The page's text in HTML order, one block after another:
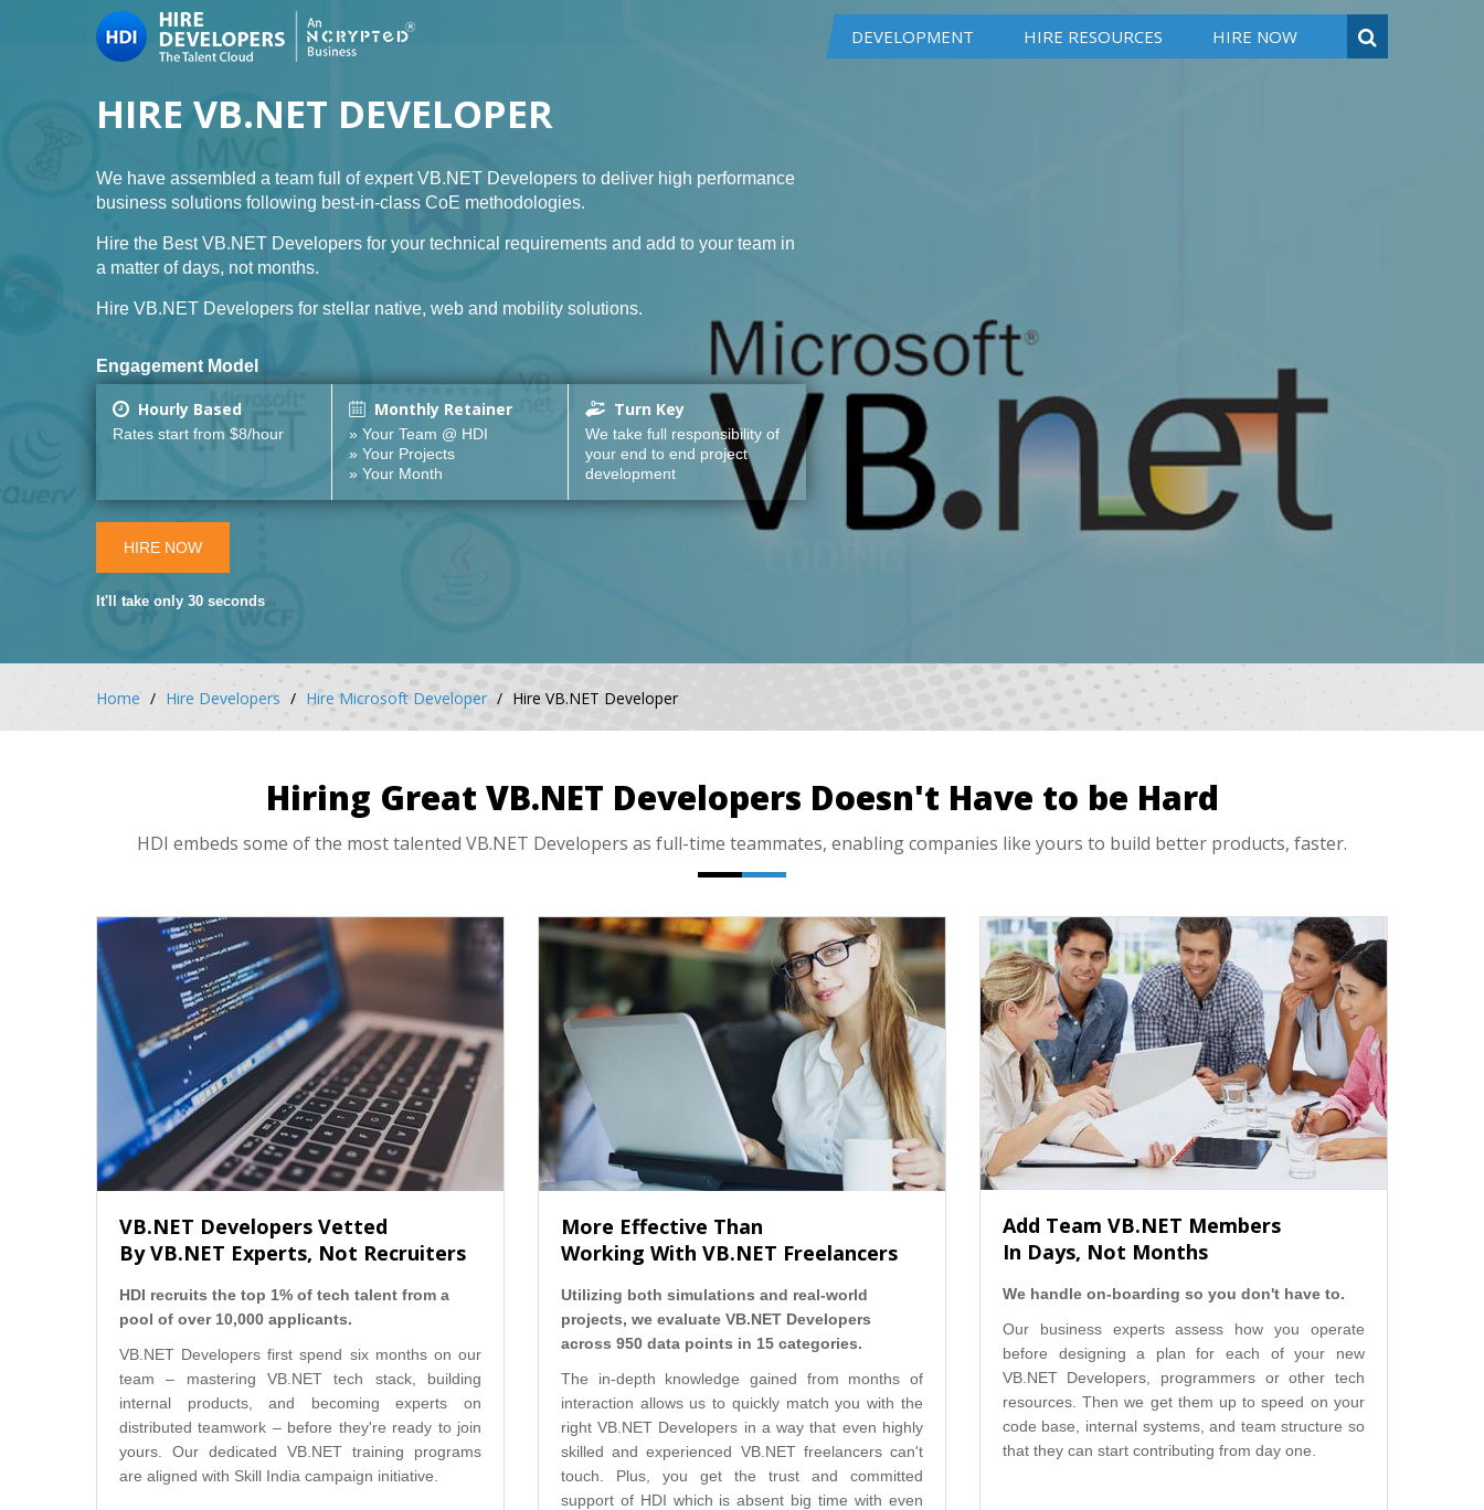
DEVELOPMENT HIRE RESOURCES HIRE NOW
HIRE VB.NET DEVELOPER
We have assembled a team full of expert VB.NET Developers to deliver high performance
business solutions following best-in-class CoE methodologies.
Hire the Best VB.NET Developers for your technical requirements and add to your team in
a matter of days, not months.
Hire VB.NET Developers for stellar native, web and mobility solutions.
Engagement Model
Hourly Based
Rates start from $8/hour
Monthly Retainer
» Your Team @ HDI
» Your Projects
» Your Month
Turn Key
We take full responsibility of
your end to end project
development
HIRE NOW
It'll take only 30 seconds
Home Hire Developers Hire Microsoft Developer Hire VB.NET Developer
Hiring Great VB.NET Developers Doesn't Have to be Hard
HDI embeds some of the most talented VB.NET Developers as full-time teammates, enabling companies like yours to build better products, faster.
VB.NET Developers Vetted
By VB.NET Experts, Not Recruiters
HDI recruits the top 1% of tech talent from a
pool of over 10,000 applicants.
VB.NET Developers first spend six months on our
team – mastering VB.NET tech stack, building
internal products, and becoming experts on
distributed teamwork – before they're ready to join
yours. Our dedicated VB.NET training programs
are aligned with Skill India campaign initiative.
More Effective Than
Working With VB.NET Freelancers
Utilizing both simulations and real-world
projects, we evaluate VB.NET Developers
across 950 data points in 15 categories.
The in-depth knowledge gained from months of
interaction allows us to quickly match you with the
right VB.NET Developers in a way that even highly
skilled and experienced VB.NET freelancers can't
touch. Plus, you get the trust and committed
support of HDI which is absent big time with even
Add Team VB.NET Members
In Days, Not Months
We handle on-boarding so you don't have to.
Our business experts assess how you operate
before designing a plan for each of your new
VB.NET Developers, programmers or other tech
resources. Then we get them up to speed on your
code base, internal systems, and team structure so
that they can start contributing from day one.